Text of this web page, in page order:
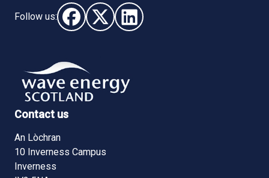
Follow us:
Follow us on Facebook (opens in new window)
Follow us on X - (opens in new window)
Follow us on LinkedIn - (opens
Contact us
An Lòchran
10 Inverness Campus
Inverness